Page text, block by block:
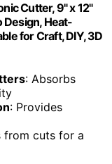
Cutter, 9" x 12"
Design, Heat-
for Craft, DIY, 3D
: Absorbs
: Provides
from cuts for a